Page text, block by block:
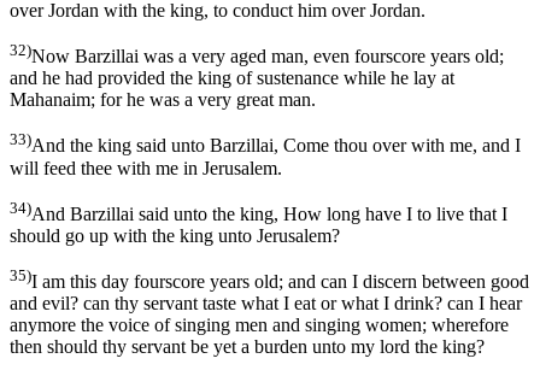
over Jordan with the king, to conduct him over Jordan.
32)Now Barzillai was a very aged man, even fourscore years old;
and he had provided the king of sustenance while he lay at
Mahanaim; for he was a very great man.
33)And the king said unto Barzillai, Come thou over with me, and I
will feed thee with me in Jerusalem.
34)And Barzillai said unto the king, How long have I to live that I
should go up with the king unto Jerusalem?
35)I am this day fourscore years old; and can I discern between good
and evil? can thy servant taste what I eat or what I drink? can I hear
anymore the voice of singing men and singing women; wherefore
then should thy servant be yet a burden unto my lord the king?